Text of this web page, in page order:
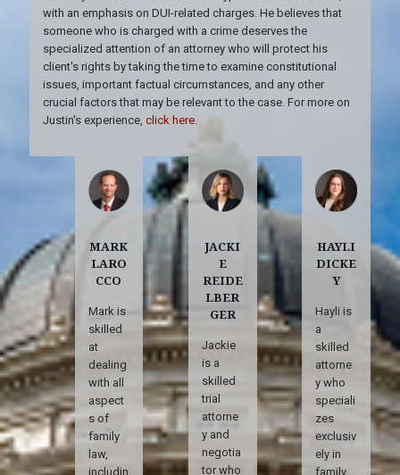
with an emphasis on DUI-related charges. He believes that
someone who is charged with a crime deserves the
specialized attention of an attorney who will protect his
client's rights by taking the time to examine constitutional
issues, important factual circumstances, and any other
crucial factors that may be relevant to the case. For more on
Justin's experience, click here.
MARK
LARO
CCO
Mark is
skilled
at
dealing
with all
aspect
s of
family
law,
includin
JACKI
E
REIDE
LBER
GER
Jackie
is a
skilled
trial
attorne
y and
negotia
tor who
HAYLI
DICKE
Y
Hayli is
a
skilled
attorne
y who
speciali
zes
exclusiv
ely in
family